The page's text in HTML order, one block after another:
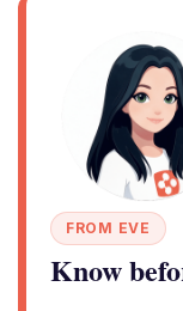
FROM EVE
Know